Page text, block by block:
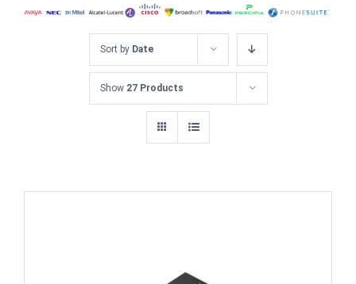
Sort by Date
Show 27 Products